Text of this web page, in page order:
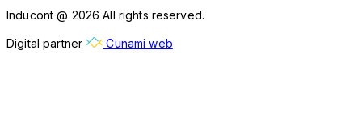
Inducont @ 2026 All rights reserved.
Digital partner Cunami web